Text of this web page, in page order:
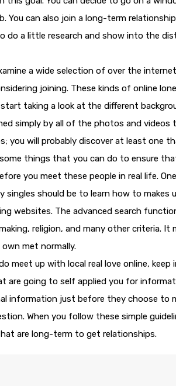
You can also join a long-term
do a little research and show into the
a wide selection of over the
joining. These kinds of online
start taking a look at the different
simply by all of the photos and
you will probably discover at least one
things that you can do to ensure
you meet these people in real life.
singles should be to learn how to
websites. The advanced search
religion, and many other criteria.
met normally.
meet up with local real love online,
are going to self applied you for
information just before they choose to
When you follow these simple
are long-term to get relationships.